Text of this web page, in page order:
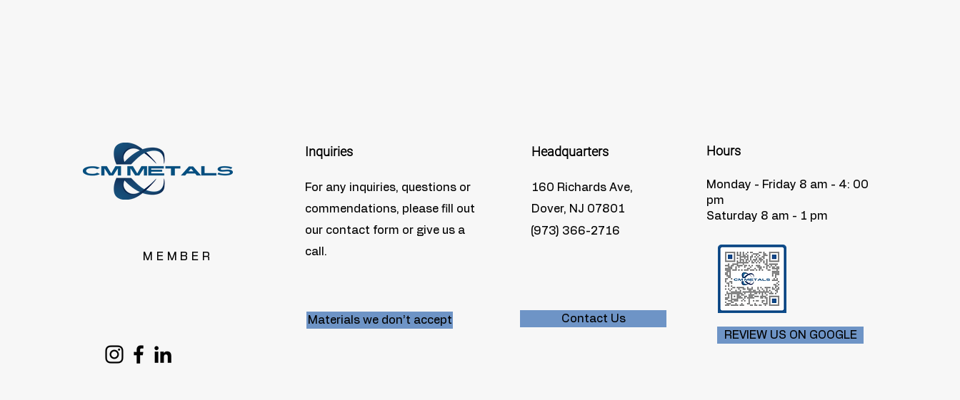
MEMBER
Inquiries
For any inquiries, questions or
commendations, please fill out
our contact form or give us a
call.
Materials we don’t accept
Headquarters
160 Richards Ave,
Dover, NJ 07801
(973) 366-2716
Contact Us
Hours
Monday - Friday 8 am - 4: 00
pm
Saturday 8 am - 1 pm
REVIEW US ON GOOGLE